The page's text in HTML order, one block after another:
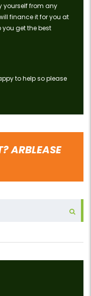
yourself from any
finance it for you at
you get the best
to help so please
ARBLEASE